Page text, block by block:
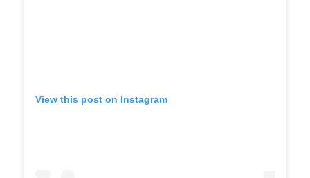
View this post on Instagram